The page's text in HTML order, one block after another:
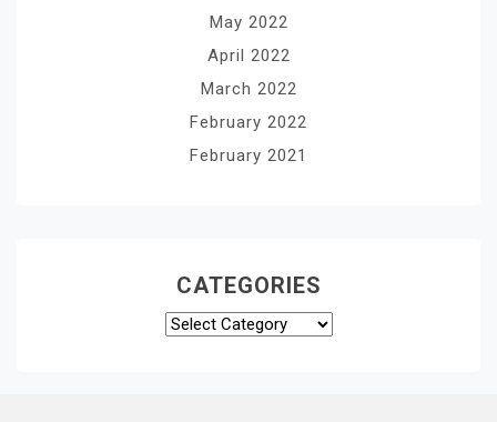
May 2022
April 2022
March 2022
February 2022
February 2021
CATEGORIES
Categories